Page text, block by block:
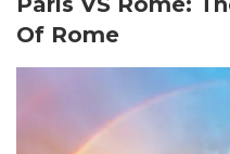
Of Rome